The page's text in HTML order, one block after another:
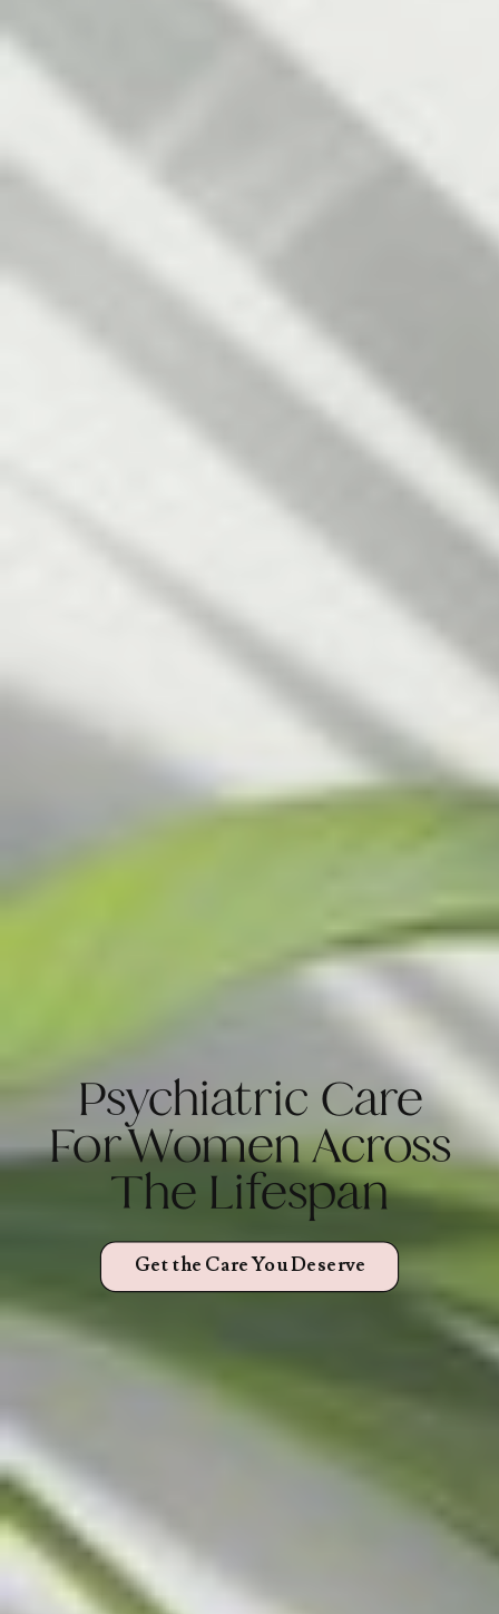
Psychiatric Care
For Women Across
The Lifespan
Get the Care You Deserve